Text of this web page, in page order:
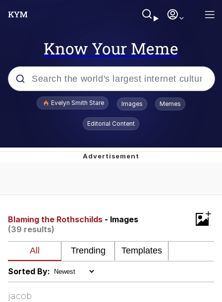
Know Your Meme
Popular searches
Doomer
Distracted Boyfriend
Maybe The Real Treasure Was the
Evelyn Smith Stare Images Memes
Editorial Content
Blaming the Rothschilds - Images
(39 results)
+
Sorted By:
jacob